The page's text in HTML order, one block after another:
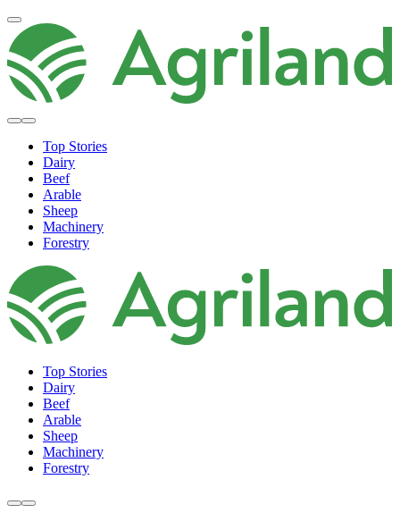
Top Stories
Dairy
Beef
Arable
Sheep
Machinery
Forestry
Top Stories
Dairy
Beef
Arable
Sheep
Machinery
Forestry